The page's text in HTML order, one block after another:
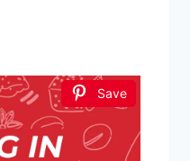
Save